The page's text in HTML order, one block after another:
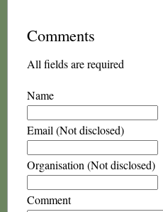
Comments
All fields are required
Name
Email (Not disclosed)
Organisation (Not disclosed)
Comment